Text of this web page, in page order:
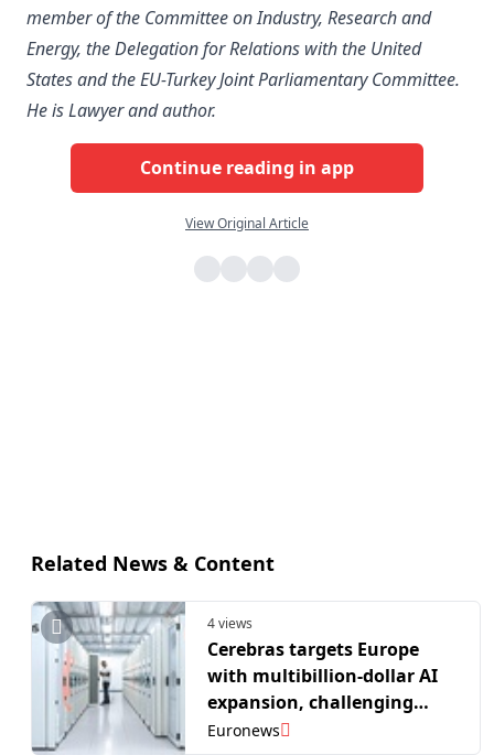
member of the Committee on Industry, Research and
Energy, the Delegation for Relations with the United
States and the EU-Turkey Joint Parliamentary Committee.
He is Lawyer and author.
Continue reading in app
View Original Article
Related News & Content
4 views
Cerebras targets Europe
with multibillion-dollar AI
expansion, challenging
Nvidia
Euronews